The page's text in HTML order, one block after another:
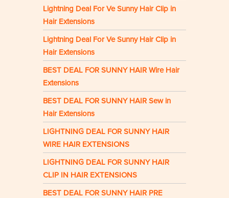
Lightning Deal For Ve Sunny Hair Clip in
Hair Extensions
Lightning Deal For Ve Sunny Hair Clip in
Hair Extensions
BEST DEAL FOR SUNNY HAIR Wire Hair
Extensions
BEST DEAL FOR SUNNY HAIR Sew in
Hair Extensions
LIGHTNING DEAL FOR SUNNY HAIR
WIRE HAIR EXTENSIONS
LIGHTNING DEAL FOR SUNNY HAIR
CLIP IN HAIR EXTENSIONS
BEST DEAL FOR SUNNY HAIR PRE